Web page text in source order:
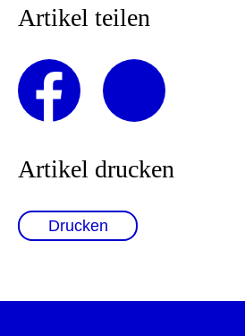
Artikel teilen
Artikel drucken
Drucken